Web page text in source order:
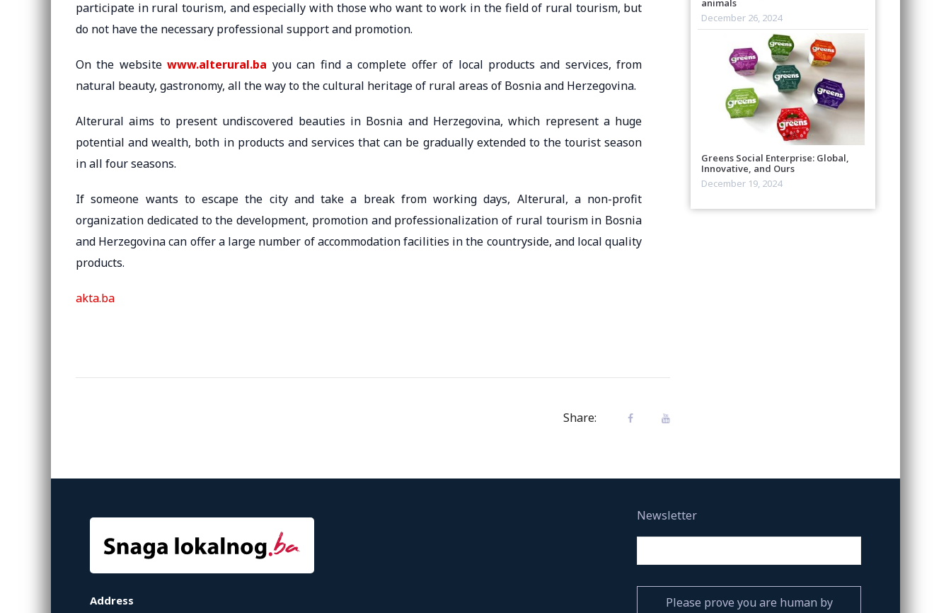
participate in rural tourism, and especially with those who want to work in the field of rural tourism, but
do not have the necessary professional support and promotion.
On the websitewww.alterural.ba you can find a complete offer of local products and services, from
natural beauty, gastronomy, all the way to the cultural heritage of rural areas of Bosnia and Herzegovina.
Alterural aims to present undiscovered beauties in Bosnia and Herzegovina, which represent a huge
potential and wealth, both in products and services that can be gradually extended to the tourist season
in all four seasons.
If someone wants to escape the city and take a break from working days, Alterural, a non-profit
organization dedicated to the development, promotion and professionalization of rural tourism in Bosnia
and Herzegovina can offer a large number of accommodation facilities in the countryside, and local quality
products.
akta.ba
Share:
animals
December 26, 2024
Greens Social Enterprise: Global,
Innovative, and Ours
December 19, 2024
Address
Newsletter
Please prove you are human by